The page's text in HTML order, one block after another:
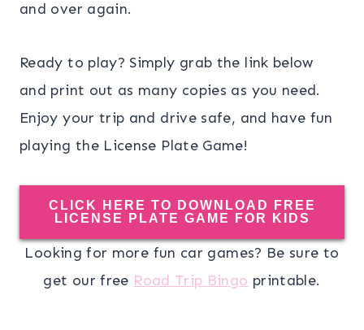
and over again.
Ready to play? Simply grab the link below
and print out as many copies as you need.
Enjoy your trip and drive safe, and have fun
playing the License Plate Game!
CLICK HERE TO DOWNLOAD FREE
LICENSE PLATE GAME FOR KIDS
Looking for more fun car games? Be sure to
get our free Road Trip Bingo printable.